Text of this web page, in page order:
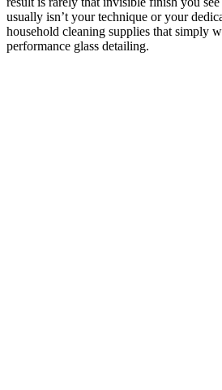
usually isn’t your technique or your
household cleaning supplies that simply
performance glass detailing.